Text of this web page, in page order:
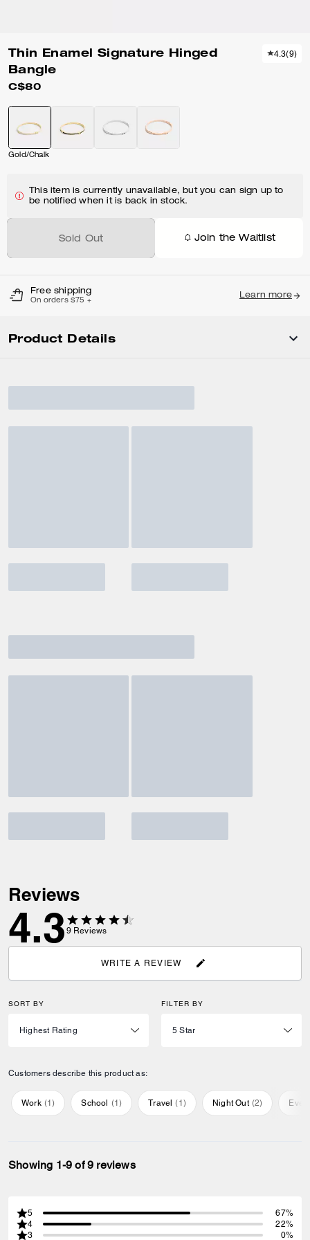
Thin Enamel Signature Hinged
Bangle
C$80
4.3(9)
Gold/Chalk
This item is currently unavailable, but you can sign up to
be notified when it is back in stock.
Sold Out Join the Waitlist
Free shipping
On orders $75 +
Learn more
Product Details
Reviews
4.3 9 Reviews
WRITE A REVIEW
SORT BY FILTER BY
Customers describe this product as:
Work (1) School (1) Travel (1 ) Night Out (2)
Showing 1-9 of 9 reviews
5
67%
4
22%
3
0%